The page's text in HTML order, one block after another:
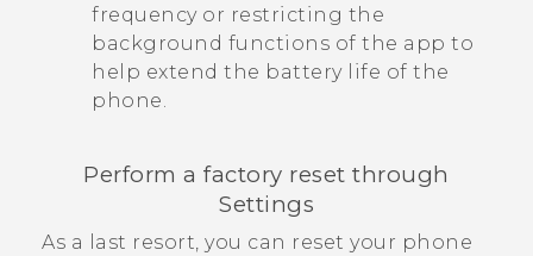
frequency or restricting the
background functions of the app to
help extend the battery life of the
phone.
Perform a factory reset through
Settings
As a last resort, you can reset your phone